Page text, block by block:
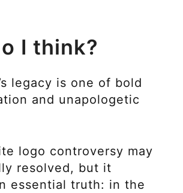
I think?
legacy is one of bold
and unapologetic
logo controversy may
resolved, but it
essential truth: in the